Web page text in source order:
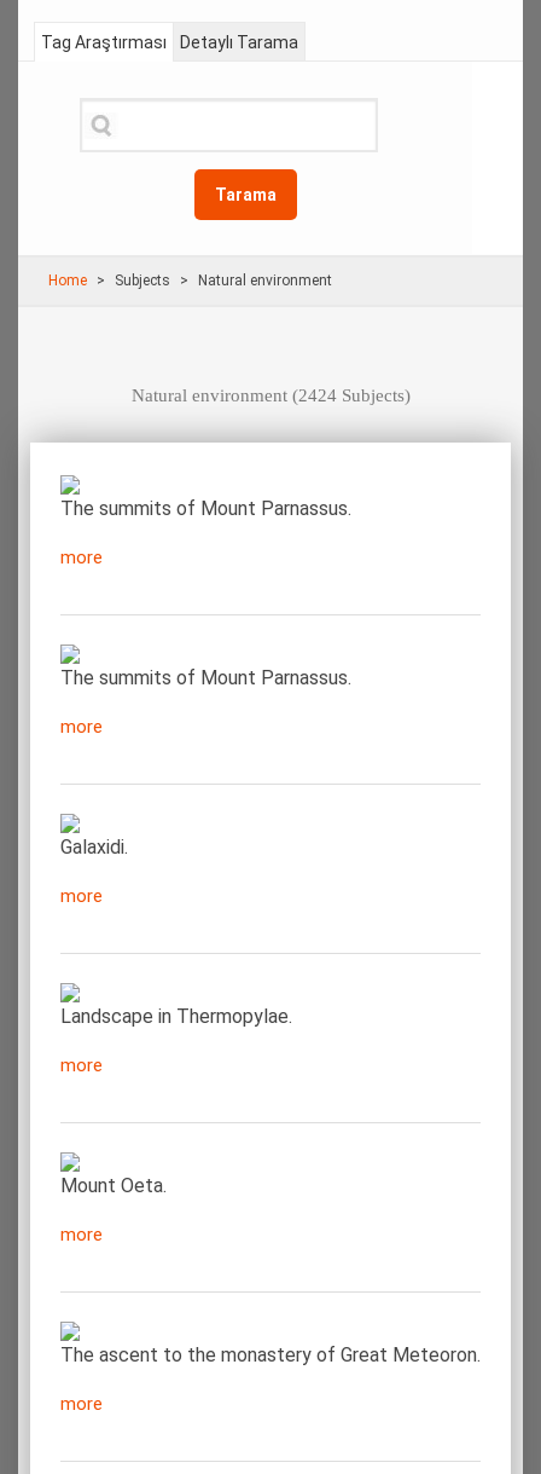
Tag Araştırması
Tarama
Detaylı Tarama
Home Subjects Natural environment
Natural environment(2424 Subjects)
The summits of Mount Parnassus.
more
The summits of Mount Parnassus.
more
Galaxidi.
more
Landscape in Thermopylae.
more
Mount Oeta.
more
The ascent to the monastery of Great Meteoron.
more